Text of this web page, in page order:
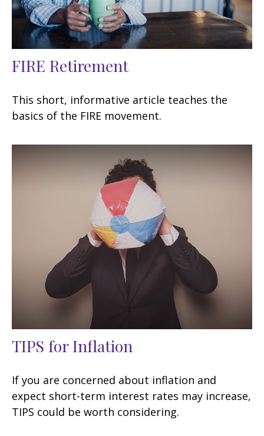
FIRE Retirement
This short, informative article teaches the
basics of the FIRE movement.
TIPS for Inflation
If you are concerned about inflation and
expect short-term interest rates may increase,
TIPS could be worth considering.